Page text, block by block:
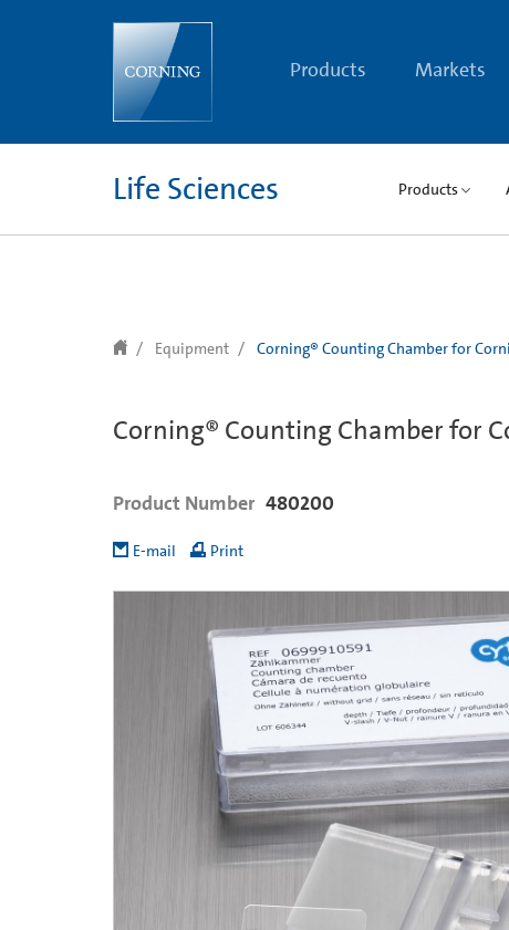
Products Markets
Life Sciences Products
Equipment Corning® Counting Chamber for
Corning® Counting Chamber for
Product Number 480200
E-mail Print